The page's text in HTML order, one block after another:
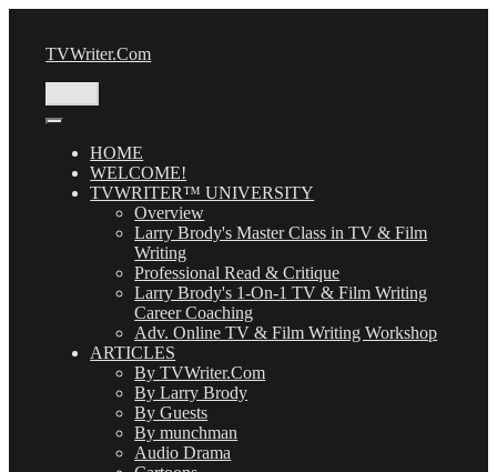
contentTVWriter.Com
HOME
WELCOME!
TVWRITER™ UNIVERSITY
Overview
Larry Brody's Master Class in TV & Film
Writing
Professional Read & Critique
Larry Brody's 1-On-1 TV & Film Writing
Career Coaching
Adv. Online TV & Film Writing Workshop
ARTICLES
By TVWriter.Com
By Larry Brody
By Guests
By munchman
Audio Drama